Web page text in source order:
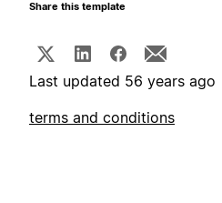
Share this template
Last updated 56 years ago
terms and conditions